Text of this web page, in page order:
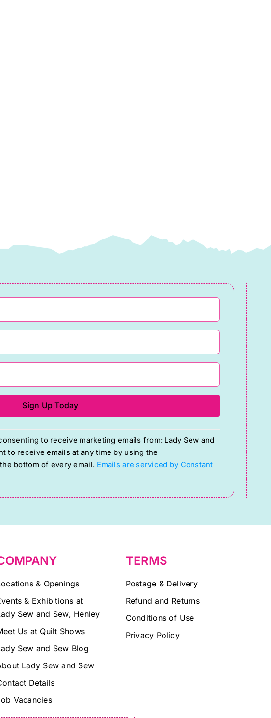
to receive marketing emails from: Lady Sew and
to receive emails at any time by using the
bottom of every email. Emails are serviced by Constant
& Openings
& Exhibitions at
Sew and Sew, Henley
Us at Quilt Shows
Sew and Sew Blog
Lady Sew and Sew
Details
Vacancies
TERMS
Postage & Delivery
Refund and Returns
Conditions of Use
Privacy Policy